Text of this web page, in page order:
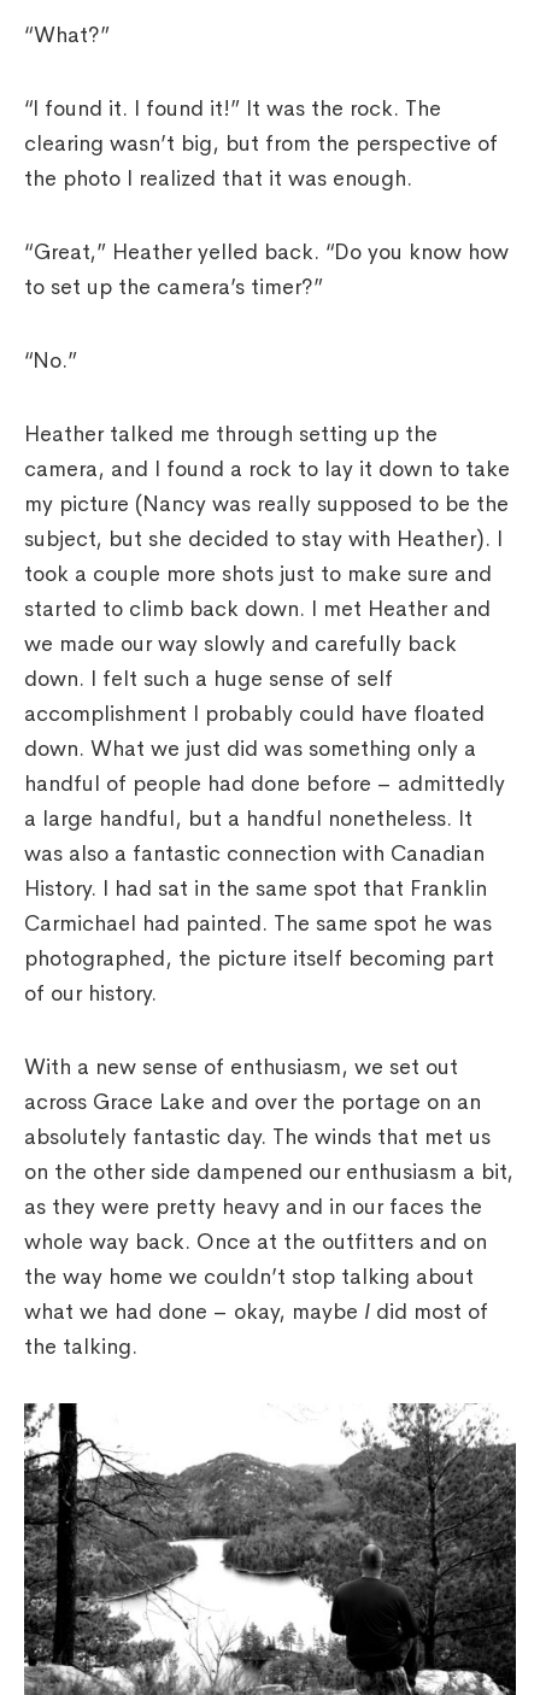
“What?”
“I found it. I found it!” It was the rock. The
clearing wasn’t big, but from the perspective of
the photo I realized that it was enough.
“Great,” Heather yelled back. “Do you know how
to set up the camera’s timer?”
“No.”
Heather talked me through setting up the
camera, and I found a rock to lay it down to take
my picture (Nancy was really supposed to be the
subject, but she decided to stay with Heather). I
took a couple more shots just to make sure and
started to climb back down. I met Heather and
we made our way slowly and carefully back
down. I felt such a huge sense of self
accomplishment I probably could have floated
down. What we just did was something only a
handful of people had done before – admittedly
a large handful, but a handful nonetheless. It
was also a fantastic connection with Canadian
History. I had sat in the same spot that Franklin
Carmichael had painted. The same spot he was
photographed, the picture itself becoming part
of our history.
With a new sense of enthusiasm, we set out
across Grace Lake and over the portage on an
absolutely fantastic day. The winds that met us
on the other side dampened our enthusiasm a bit,
as they were pretty heavy and in our faces the
whole way back. Once at the outfitters and on
the way home we couldn’t stop talking about
what we had done – okay, maybe I did most of
the talking.